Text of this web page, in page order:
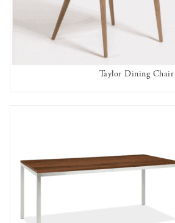
AVAILABLE TO RENT
Taylor Dining Chair